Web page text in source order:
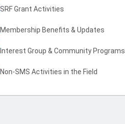
SRF Grant Activities
Membership Benefits & Updates
Interest Group & Community Programs
Non-SMS Activities in the Field